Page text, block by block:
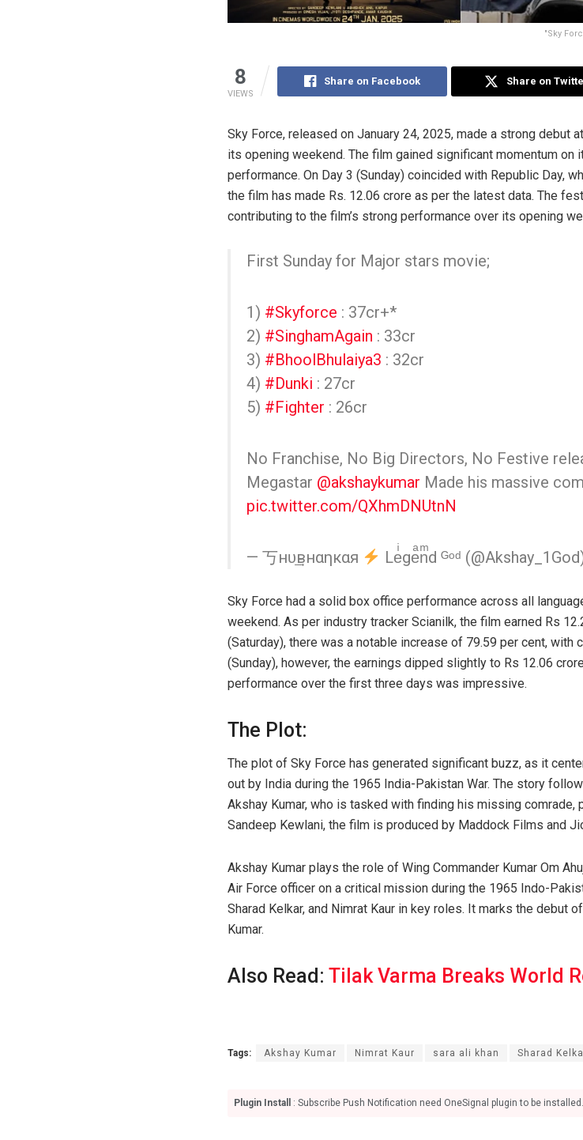
"Sky
8
VIEWS
Share on Facebook Share on
Sky Force, released on January 24, 2025, made a strong debut
its opening weekend. The film gained significant momentum
performance. On Day 3 (Sunday) coincided with Republic Day,
the film has made Rs. 12.06 crore as per the latest data. The
contributing to the film’s strong performance over its opening
First Sunday for Major stars movie;
1) #Skyforce : 37cr+*
2) #SinghamAgain : 33cr
3) #BhoolBhulaiya3 : 32cr
4) #Dunki : 27cr
5) #Fighter : 26cr
No Franchise, No Big Directors, No Festive
Megastar @akshaykumar Made his massive
pic.twitter.com/QXhmDNUtnN
— 丂нυ͢͢͢внαηкαя Leͥgeͣnͫd ᴳᵒᵈ
Sky Force had a solid box office performance across all
weekend. As per industry tracker Scianilk, the film earned Rs
(Saturday), there was a notable increase of 79.59 per cent, with
(Sunday), however, the earnings dipped slightly to Rs 12.06
performance over the first three days was impressive.
The Plot:
The plot of Sky Force has generated significant buzz, as it
out by India during the 1965 India-Pakistan War. The story
Akshay Kumar, who is tasked with finding his missing comrade,
Sandeep Kewlani, the film is produced by Maddock Films and
Akshay Kumar plays the role of Wing Commander Kumar Om
Air Force officer on a critical mission during the 1965 Indo-
Sharad Kelkar, and Nimrat Kaur in key roles. It marks the debut
Kumar.
Also Read: Tilak Varma Breaks World
Tags: Akshay Kumar Nimrat Kaur sara ali khan Sharad
Plugin Install : Subscribe Push Notification need OneSignal plugin to be installed.